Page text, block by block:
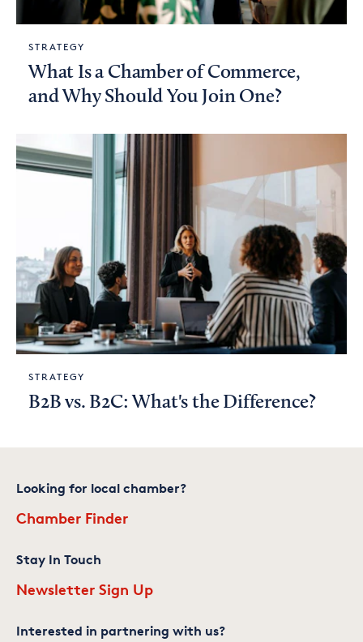
STRATEGY
What Is a Chamber of Commerce,
and Why Should You Join One?
STRATEGY
B2B vs. B2C: What's the Difference?
Looking for local chamber?
Chamber Finder
Stay In Touch
Newsletter Sign Up
Interested in partnering with us?